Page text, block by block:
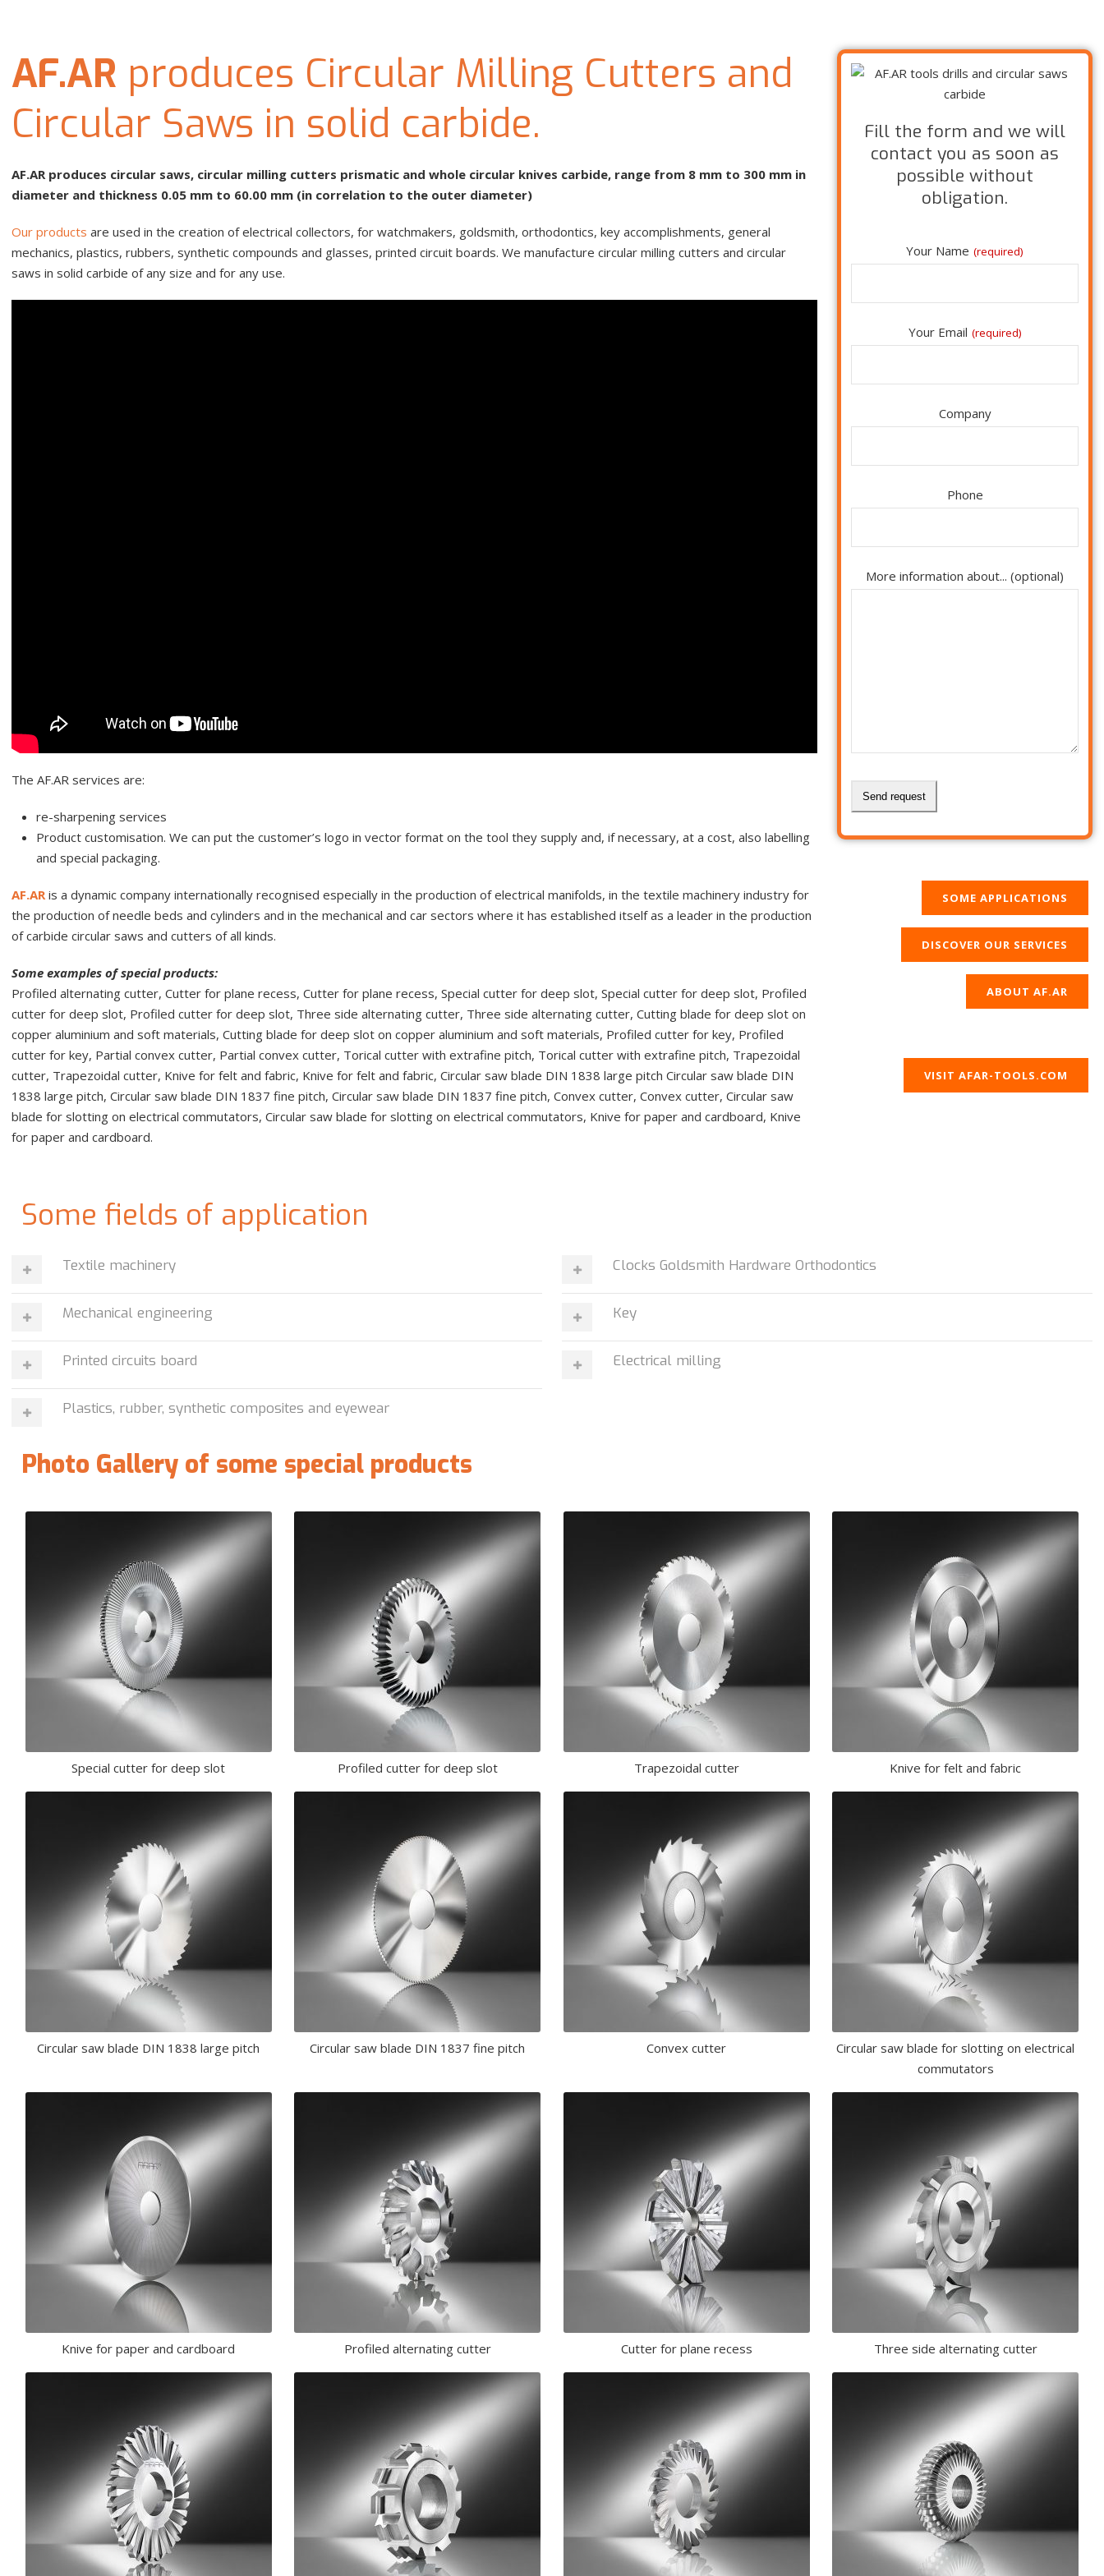
AF.AR produces Circular Milling Cutters and
Circular Saws in solid carbide.
AF.AR produces circular saws, circular milling cutters prismatic and whole circular knives carbide, range from 8 mm to 300 mm in
diameter and thickness 0.05 mm to 60.00 mm (in correlation to the outer diameter)
Our products are used in the creation of electrical collectors, for watchmakers, goldsmith, orthodontics, key accomplishments, general
mechanics, plastics, rubbers, synthetic compounds and glasses, printed circuit boards. We manufacture circular milling cutters and circular
saws in solid carbide of any size and for any use.
The AF.AR services are:
re-sharpening services
Product customisation. We can put the customer’s logo in vector format on the tool they supply and, if necessary, at a cost, also labelling
and special packaging.
AF.AR is a dynamic company internationally recognised especially in the production of electrical manifolds, in the textile machinery industry for
the production of needle beds and cylinders and in the mechanical and car sectors where it has established itself as a leader in the production
of carbide circular saws and cutters of all kinds.
Some examples of special products:
Profiled alternating cutter, Cutter for plane recess, Cutter for plane recess, Special cutter for deep slot, Special cutter for deep slot, Profiled
cutter for deep slot, Profiled cutter for deep slot, Three side alternating cutter, Three side alternating cutter, Cutting blade for deep slot on
copper aluminium and soft materials, Cutting blade for deep slot on copper aluminium and soft materials, Profiled cutter for key, Profiled
cutter for key, Partial convex cutter, Partial convex cutter, Torical cutter with extrafine pitch, Torical cutter with extrafine pitch, Trapezoidal
cutter, Trapezoidal cutter, Knive for felt and fabric, Knive for felt and fabric, Circular saw blade DIN 1838 large pitch Circular saw blade DIN
1838 large pitch, Circular saw blade DIN 1837 fine pitch, Circular saw blade DIN 1837 fine pitch, Convex cutter, Convex cutter, Circular saw
blade for slotting on electrical commutators, Circular saw blade for slotting on electrical commutators, Knive for paper and cardboard, Knive
for paper and cardboard.
Fill the form and we will
contact you as soon as
possible without
obligation.
Your Name (required)
Your Email (required)
Company
Phone
More information about... (optional)
Send request
This
SOME APPLICATIONS
DISCOVER OUR SERVICES
ABOUT AF.AR
VISIT AFAR-TOOLS.COM
Some fields of application
Textile machinery
Mechanical engineering
Printed circuits board
Plastics, rubber, synthetic composites and eyewear
Clocks Goldsmith Hardware Orthodontics
Key
Electrical milling
Photo Gallery of some special products
Special cutter for deep slot Profiled cutter for deep slot Trapezoidal cutter Knive for felt and fabric
Circular saw blade DIN 1838 large pitch Circular saw blade DIN 1837 fine pitch Convex cutter
Circular saw blade for slotting on electrical
commutators
Knive for paper and cardboard Profiled alternating cutter Cutter for plane recess Three side alternating cutter